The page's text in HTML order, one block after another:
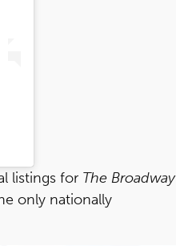
listings for The Broadway
only nationally